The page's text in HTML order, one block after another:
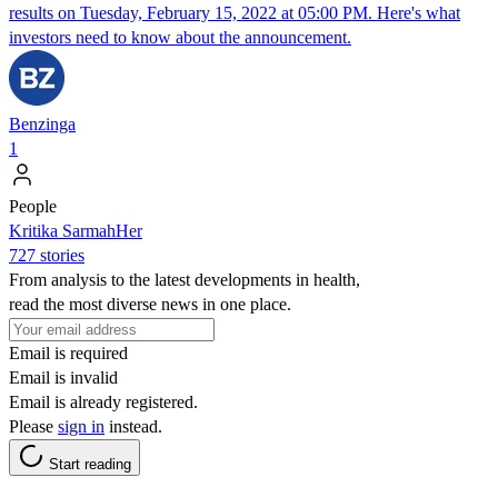
results on Tuesday, February 15, 2022 at 05:00 PM. Here's what
investors need to know about the announcement.
Benzinga
1
People
Kritika SarmahHer
727 stories
From analysis to the latest developments in health,
read the most diverse news in one place.
Email is required
Email is invalid
Email is already registered.
Please sign in instead.
Start reading